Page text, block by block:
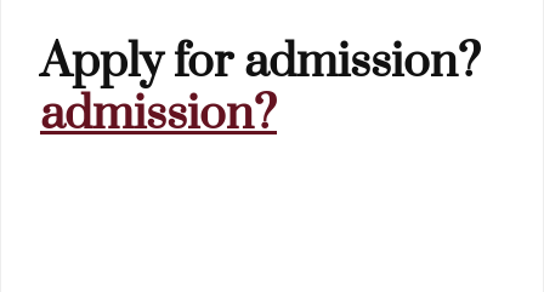
Apply for admission?
admission?